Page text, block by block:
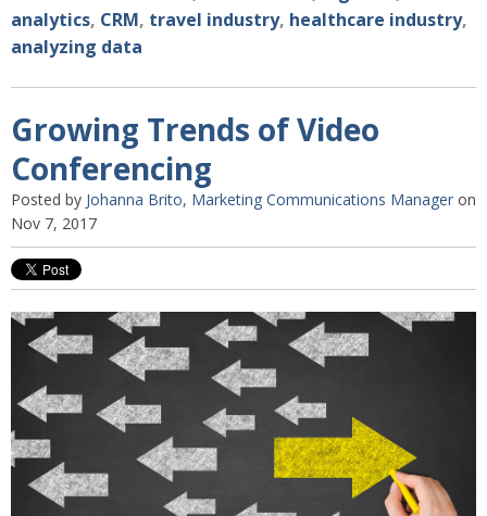
analytics, CRM, travel industry, healthcare industry,
analyzing data
Growing Trends of Video
Conferencing
Posted by Johanna Brito, Marketing Communications Manager on
Nov 7, 2017